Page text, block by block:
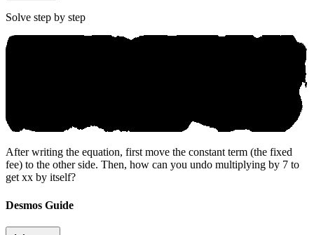
Solve step by step
After writing the equation, first move the constant term (the fixed
fee) to the other side. Then, how can you undo multiplying by 7 to
get xx by itself?
Desmos Guide